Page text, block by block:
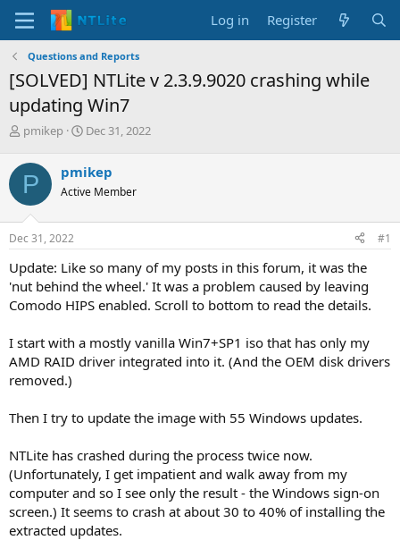
Log in Register
Questions and Reports
[SOLVED] NTLite v 2.3.9.9020 crashing while
updating Win7
T
r
e
a
d
s
t
r
t
e
pmikep
S
r
t
a
Dec 31, 2022
P pmikep
Active Member
Dec 31, 2022 #1
Update: Like so many of my posts in this forum, it was the
'nut behind the wheel.' It was a problem caused by leaving
Comodo HIPS enabled. Scroll to bottom to read the details.
I start with a mostly vanilla Win7+SP1 iso that has only my
AMD RAID driver integrated into it. (And the OEM disk drivers
removed.)
Then I try to update the image with 55 Windows updates.
NTLite has crashed during the process twice now.
(Unfortunately, I get impatient and walk away from my
computer and so I see only the result - the Windows sign-on
screen.) It seems to crash at about 30 to 40% of installing the
extracted updates.